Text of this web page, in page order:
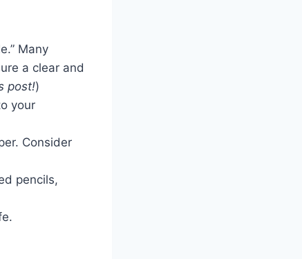
Many
a clear and
post!)
your
Consider
pencils,